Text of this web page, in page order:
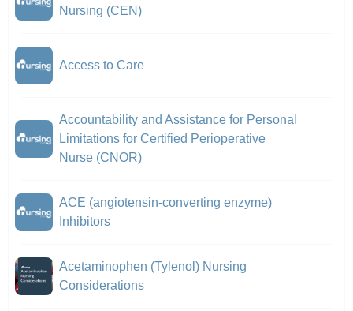
Nursing (CEN)
Access to Care
Accountability and Assistance for Personal
Limitations for Certified Perioperative
Nurse (CNOR)
ACE (angiotensin-converting enzyme)
Inhibitors
Acetaminophen (Tylenol) Nursing
Considerations